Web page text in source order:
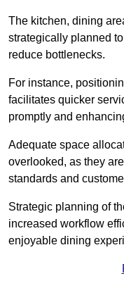
The kitchen, dining
strategically planned
reduce bottlenecks.
For instance,
facilitates quicker
promptly and
Adequate space
overlooked, as they
standards and
Strategic planning of
increased workflow
enjoyable dining